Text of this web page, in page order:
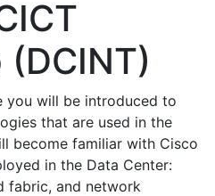
you will be introduced to
that are used in the
become familiar with Cisco
in the Data Center:
fabric, and network